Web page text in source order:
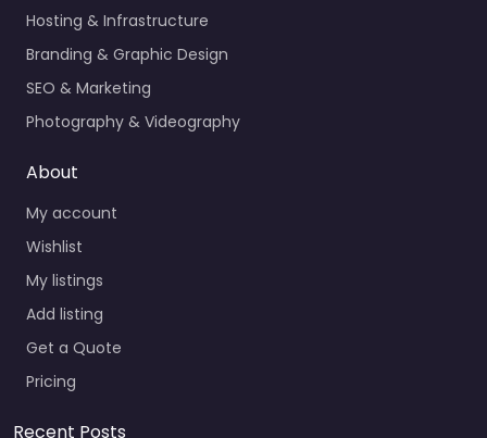
Hosting & Infrastructure
Branding & Graphic Design
SEO & Marketing
Photography & Videography
About
My account
Wishlist
My listings
Add listing
Get a Quote
Pricing
Recent Posts